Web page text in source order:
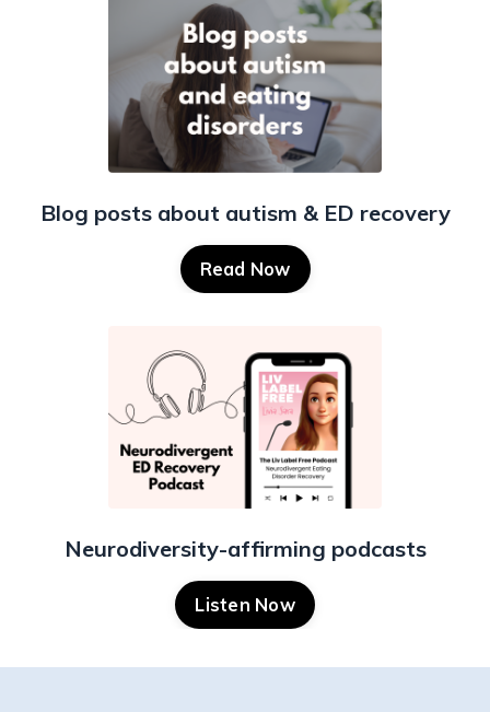
Blog posts about autism & ED recovery
Read Now
Neurodiversity-affirming podcasts
Listen Now